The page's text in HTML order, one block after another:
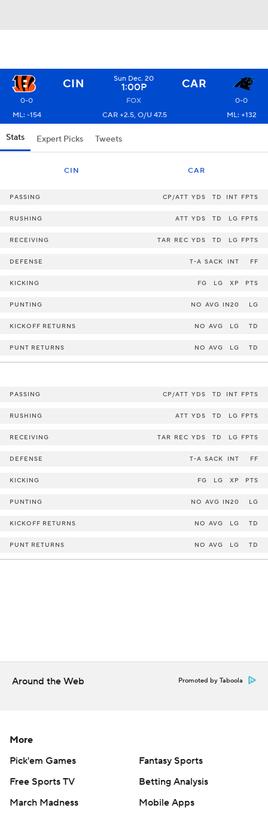
CIN Sun Dec. 20
1:00P CAR
0-0 FOX
0-0
ML: -154
CAR +2.5, O/U 47.5 ML: +132
Stats Expert Picks Tweets
CIN CAR
PASSING CP/ATT YDS TD INT FPTS
RUSHING ATT YDS TD LG FPTS
RECEIVING TAR REC YDS TD LG FPTS
DEFENSE T-A SACK INT FF
KICKING FG LG XP PTS
PUNTING NO AVG IN20 LG
KICKOFF RETURNS NO AVG LG TD
PUNT RETURNS NO AVG LG TD
PASSING CP/ATT YDS TD INT FPTS
RUSHING ATT YDS TD LG FPTS
RECEIVING TAR REC YDS TD LG FPTS
DEFENSE T-A SACK INT FF
KICKING FG LG XP PTS
PUNTING NO AVG IN20 LG
KICKOFF RETURNS NO AVG LG TD
PUNT RETURNS NO AVG LG TD
Around the Web Promoted by Taboola
More
Pick'em Games
Fantasy Sports
Free Sports TV
Betting Analysis
March Madness
Mobile Apps